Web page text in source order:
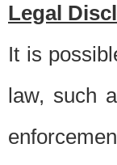
Legal
It is
law, such